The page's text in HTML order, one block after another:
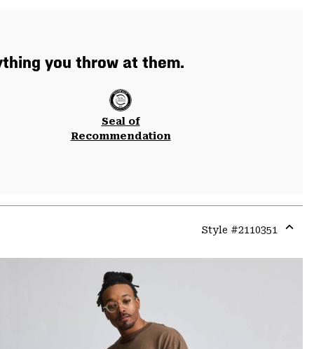
you throw at them.
Seal of
Recommendation
Style #2110351
or